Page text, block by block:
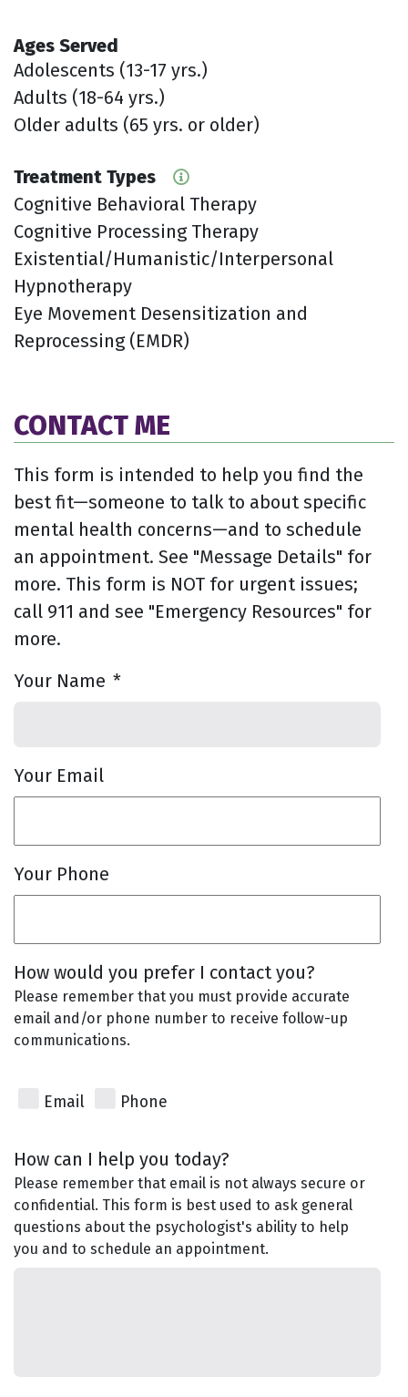
Ages Served
Adolescents (13-17 yrs.)
Adults (18-64 yrs.)
Older adults (65 yrs. or older)
Treatment Types
Cognitive Behavioral Therapy
Cognitive Processing Therapy
Existential/Humanistic/Interpersonal
Hypnotherapy
Eye Movement Desensitization and
Reprocessing (EMDR)
CONTACT ME
This form is intended to help you find the
best fit—someone to talk to about specific
mental health concerns—and to schedule
an appointment. See "Message Details" for
more. This form is NOT for urgent issues;
call 911 and see "Emergency Resources" for
more.
Your Name *
Your Email
Your Phone
How would you prefer I contact you?
Please remember that you must provide accurate
email and/or phone number to receive follow-up
communications.
Email Phone
How can I help you today?
Please remember that email is not always secure or
confidential. This form is best used to ask general
questions about the psychologist's ability to help
you and to schedule an appointment.